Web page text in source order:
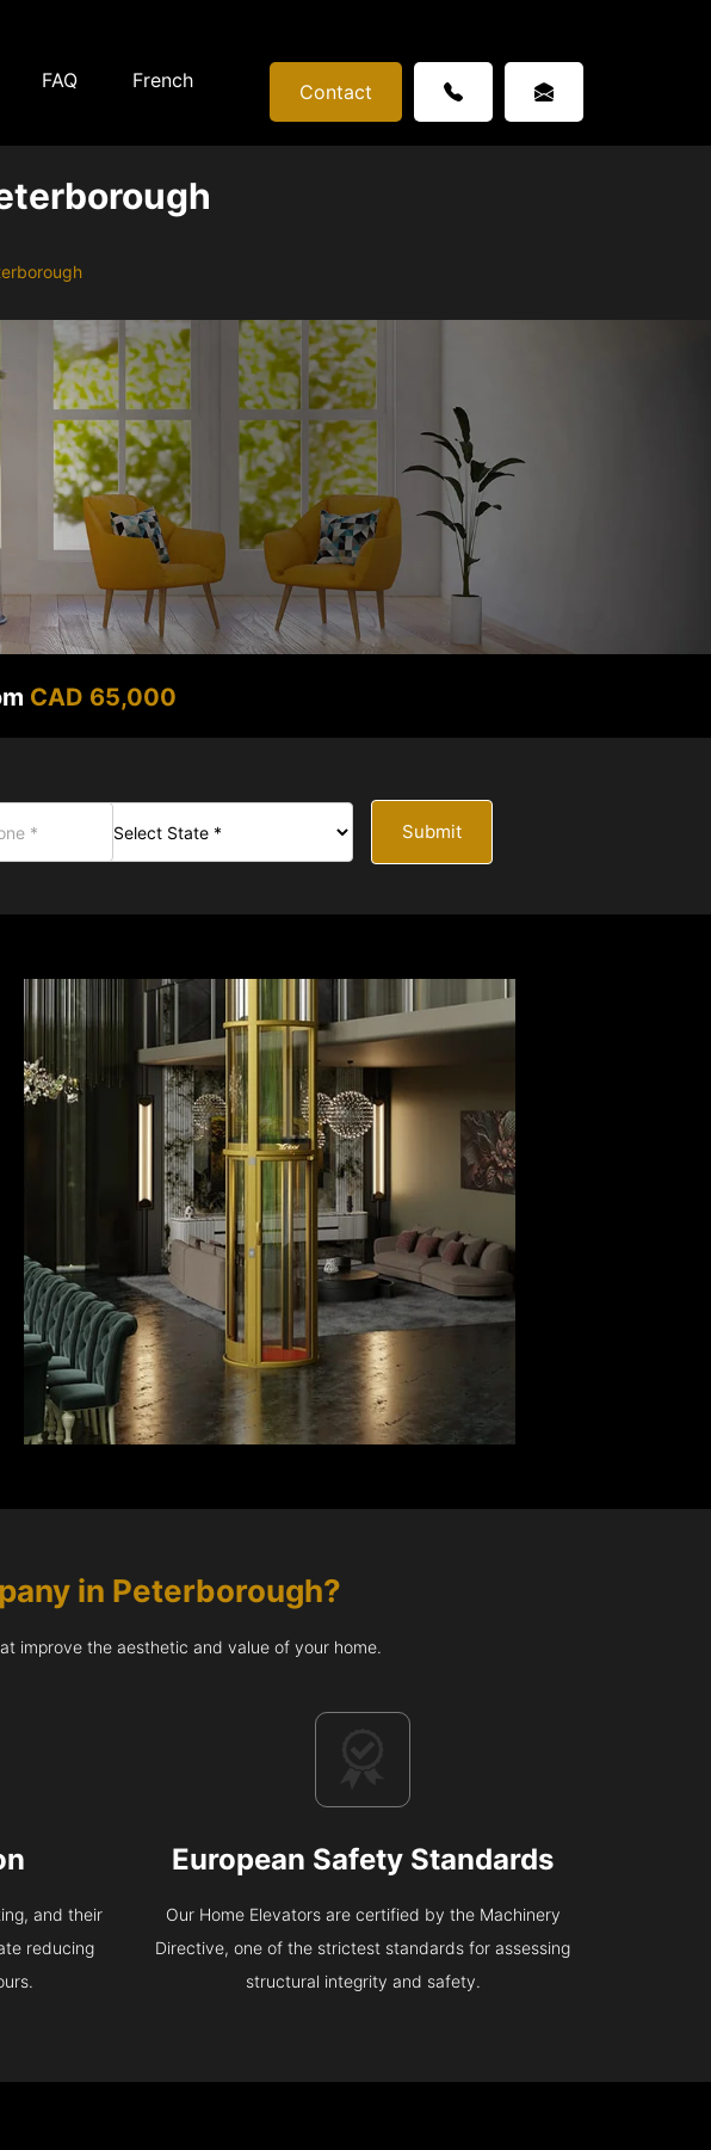
FAQ French Contact
CAD 65,000
Submit
in Peterborough?
improve the aesthetic and value of your home.
and their
reducing
European Safety Standards
Our Home Elevators are certified by the Machinery
Directive, one of the strictest standards for assessing
structural integrity and safety.